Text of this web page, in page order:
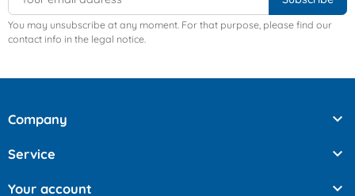
You may unsubscribe at any moment. For that purpose, please find our
contact info in the legal notice.
Company 
Service 
Your account 